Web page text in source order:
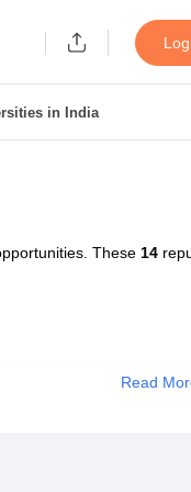
in India
MAH MBA CET Answer Key
MBA Colleges in
These 14
Read